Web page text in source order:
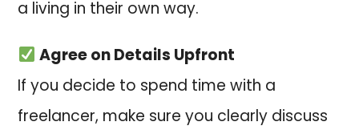
a living in their own way.
Agree on Details Upfront
If you decide to spend time with a
freelancer, make sure you clearly discuss